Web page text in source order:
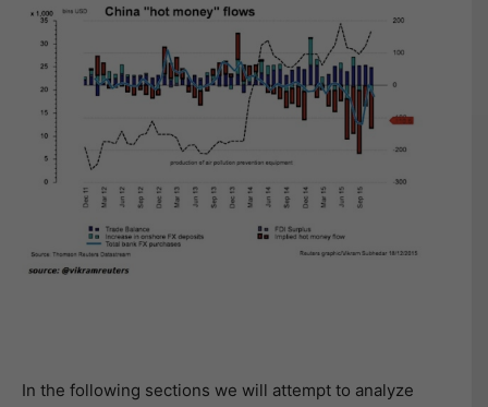
In the following sections we will attempt to analyze